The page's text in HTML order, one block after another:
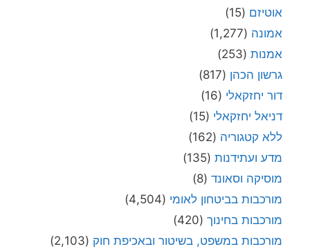
(15)
(1,277)
(253)
הכהן(817)
יחזקאלי(16)
יחזקאלי(15)
קטגוריה(162)
ועתידנות(135)
וסאונד(8)
בביטחון לאומי (4,504)
בחינוך(420)
במשפט, בשיטור ובאכיפת חוק(2,103)